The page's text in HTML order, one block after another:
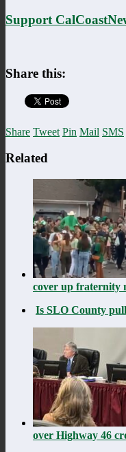
Support
Share this:
Share Tweet Pin Mail SMS
Related
cover up fraternity
Is SLO County
over Highway 46